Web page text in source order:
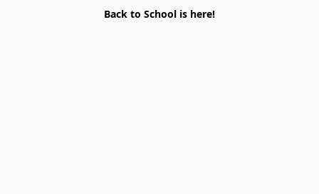
Back to School is here!